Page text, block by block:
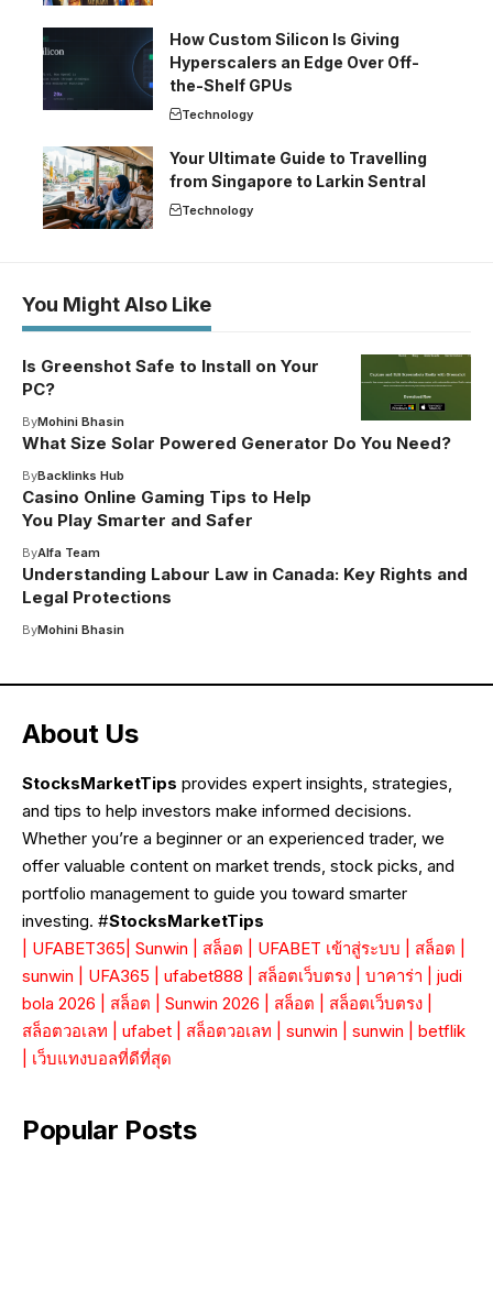
How Custom Silicon Is Giving
Hyperscalers an Edge Over Off-
the-Shelf GPUs
Technology
Your Ultimate Guide to Travelling
from Singapore to Larkin Sentral
Technology
You Might Also Like
Is Greenshot Safe to Install on Your
PC?
ByMohini Bhasin
What Size Solar Powered Generator Do You Need?
ByBacklinks Hub
Casino Online Gaming Tips to Help
You Play Smarter and Safer
ByAlfa Team
Understanding Labour Law in Canada: Key Rights and
Legal Protections
ByMohini Bhasin
About Us
StocksMarketTips provides expert insights, strategies,
and tips to help investors make informed decisions.
Whether you’re a beginner or an experienced trader, we
offer valuable content on market trends, stock picks, and
portfolio management to guide you toward smarter
investing. #StocksMarketTips
UFABET365 Sunwin สล็อต UFABET เข้าสู่ระบบ สล็อต
sunwin
UFA365 ufabet888 สล็อตเว็บตรง บาคาร่า
judi
bola 2026
สล็อต Sunwin 2026 สล็อต สล็อตเว็บตรง
สล็อตวอเลท
ufabet สล็อตวอเลท sunwin sunwin
betflik
เว็บแทงบอลที่ดีที่สุด
Popular Posts